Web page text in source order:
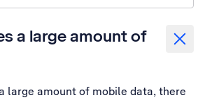
a large amount of
large amount of mobile data, there